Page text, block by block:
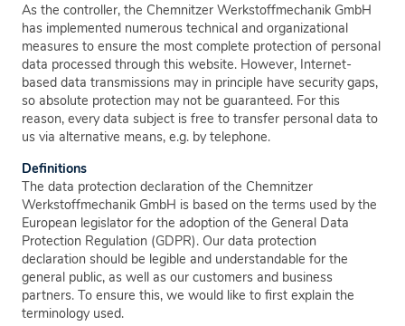
As the controller, the Chemnitzer Werkstoffmechanik GmbH
has implemented numerous technical and organizational
measures to ensure the most complete protection of personal
data processed through this website. However, Internet-
based data transmissions may in principle have security gaps,
so absolute protection may not be guaranteed. For this
reason, every data subject is free to transfer personal data to
us via alternative means, e.g. by telephone.
Definitions
The data protection declaration of the Chemnitzer
Werkstoffmechanik GmbH is based on the terms used by the
European legislator for the adoption of the General Data
Protection Regulation (GDPR). Our data protection
declaration should be legible and understandable for the
general public, as well as our customers and business
partners. To ensure this, we would like to first explain the
terminology used.